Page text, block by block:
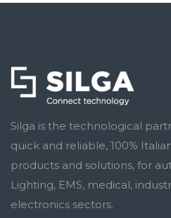
Silga is the technological
quick and reliable, 100%
products and solutions, for
Lighting, EMS, medical,
electronics sectors.